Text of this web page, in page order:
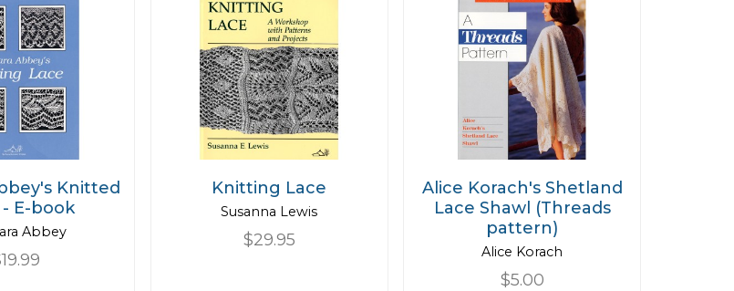
Knitted
- E-book
Abbey
Knitting Lace
Susanna Lewis
$29.95
Alice Korach's Shetland
Lace Shawl (Threads
pattern)
Alice Korach
$5.00